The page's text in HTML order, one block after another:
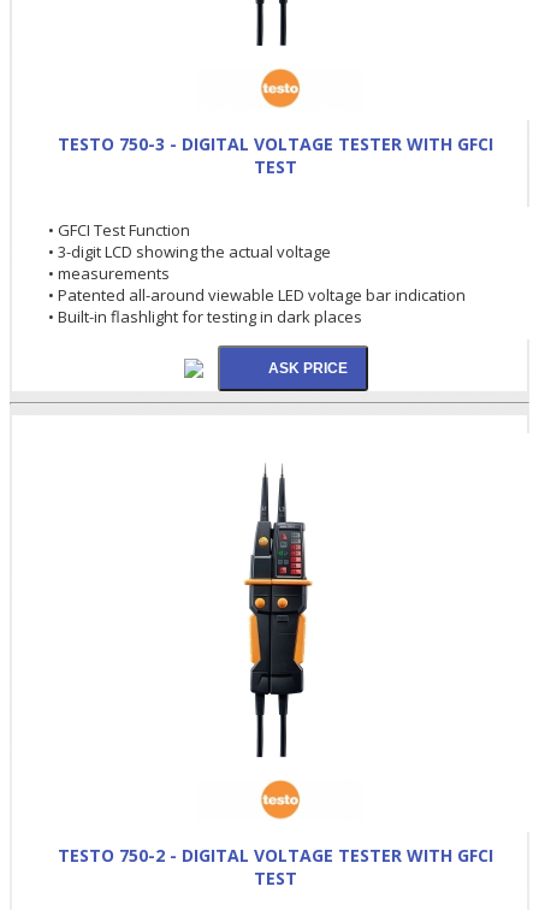
TESTO 750-3 - DIGITAL VOLTAGE TESTER WITH GFCI
TEST
• GFCI Test Function
• 3-digit LCD showing the actual voltage
• measurements
• Patented all-around viewable LED voltage bar indication
• Built-in flashlight for testing in dark places
TESTO 750-2 - DIGITAL VOLTAGE TESTER WITH GFCI
TEST